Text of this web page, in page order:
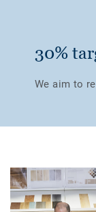
30%
We aim to